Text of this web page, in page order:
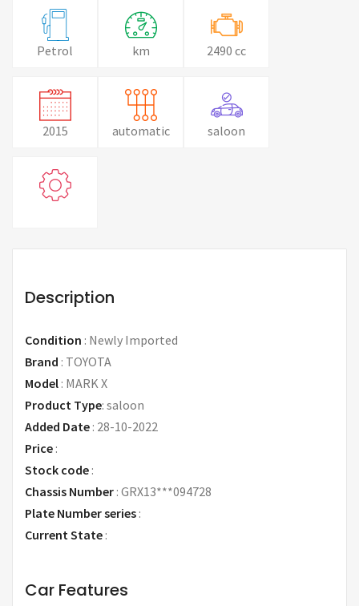
Petrol km 2490 cc
2015 automatic saloon
Description
Condition : Newly Imported
Brand : TOYOTA
Model : MARK X
Product Type: saloon
Added Date : 28-10-2022
Price :
Stock code :
Chassis Number : GRX13***094728
Plate Number series :
Current State :
Car Features